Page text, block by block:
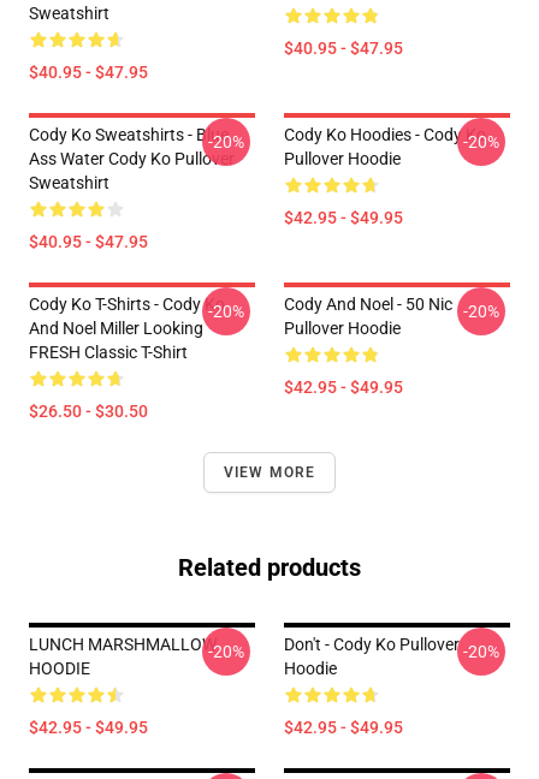
Sweatshirt
$40.95 - $47.95
$40.95 - $47.95
Cody Ko Sweatshirts - Blue
Ass Water Cody Ko Pullover
Sweatshirt
$40.95 - $47.95
-20%
Cody Ko Hoodies - Cody Ko
Pullover Hoodie
$42.95 - $49.95
-20%
Cody Ko T-Shirts - Cody Ko
And Noel Miller Looking
FRESH Classic T-Shirt
$26.50 - $30.50
-20%
Cody And Noel - 50 Nic
Pullover Hoodie
$42.95 - $49.95
-20%
VIEW MORE
Related products
LUNCH MARSHMALLOW
HOODIE
$42.95 - $49.95
-20%
Don't - Cody Ko Pullover
Hoodie
$42.95 - $49.95
-20%